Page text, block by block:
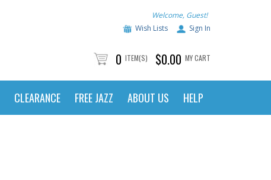
Welcome, Guest!
Wish Lists
Sign In
0 ITEM(S) $0.00 MY CART
CLEARANCE FREE JAZZ ABOUT US HELP